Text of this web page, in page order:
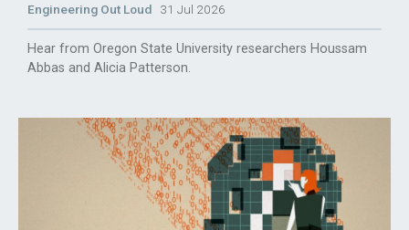
Engineering Out Loud 31 Jul 2026
Hear from Oregon State University researchers Houssam
Abbas and Alicia Patterson.